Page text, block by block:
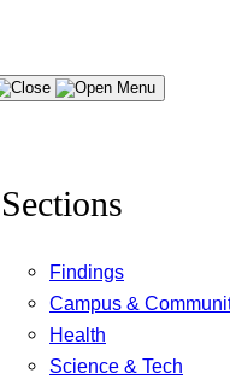
Menu
Sections
Findings
Campus &
Health
Science & Tech